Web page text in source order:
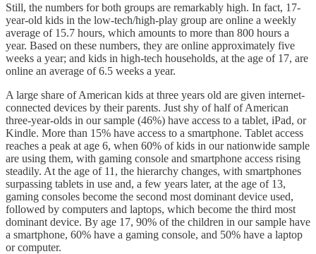
Still, the numbers for both groups are remarkably high. In fact, 17-
year-old kids in the low-tech/high-play group are online a weekly
average of 15.7 hours, which amounts to more than 800 hours a
year. Based on these numbers, they are online approximately five
weeks a year; and kids in high-tech households, at the age of 17, are
online an average of 6.5 weeks a year.
A large share of American kids at three years old are given internet-
connected devices by their parents. Just shy of half of American
three-year-olds in our sample (46%) have access to a tablet, iPad, or
Kindle. More than 15% have access to a smartphone. Tablet access
reaches a peak at age 6, when 60% of kids in our nationwide sample
are using them, with gaming console and smartphone access rising
steadily. At the age of 11, the hierarchy changes, with smartphones
surpassing tablets in use and, a few years later, at the age of 13,
gaming consoles become the second most dominant device used,
followed by computers and laptops, which become the third most
dominant device. By age 17, 90% of the children in our sample have
a smartphone, 60% have a gaming console, and 50% have a laptop
or computer.